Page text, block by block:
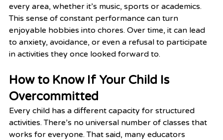
every area, whether it’s music, sports or academics.
This sense of constant performance can turn
enjoyable hobbies into chores. Over time, it can lead
to anxiety, avoidance, or even a refusal to participate
in activities they once looked forward to.
How to Know If Your Child Is
Overcommitted
Every child has a different capacity for structured
activities. There’s no universal number of classes that
works for everyone. That said, many educators